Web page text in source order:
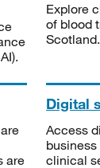
Explore
of blood
Scotland.
are
Digital
Access
clinical